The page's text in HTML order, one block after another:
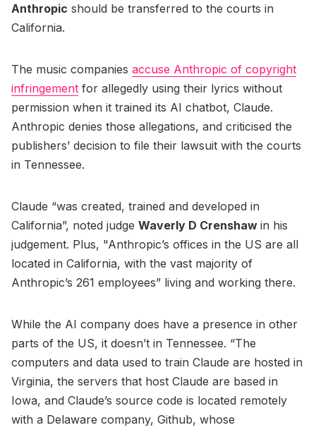
Anthropic should be transferred to the courts in
California.
The music companies accuse Anthropic of copyright
infringement for allegedly using their lyrics without
permission when it trained its AI chatbot, Claude.
Anthropic denies those allegations, and criticised the
publishers’ decision to file their lawsuit with the courts
in Tennessee.
Claude “was created, trained and developed in
California”, noted judge Waverly D Crenshaw in his
judgement. Plus, "Anthropic’s offices in the US are all
located in California, with the vast majority of
Anthropic’s 261 employees” living and working there.
While the AI company does have a presence in other
parts of the US, it doesn’t in Tennessee. “The
computers and data used to train Claude are hosted in
Virginia, the servers that host Claude are based in
Iowa, and Claude’s source code is located remotely
with a Delaware company, Github, whose